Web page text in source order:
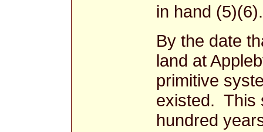
in hand (5)(6).
By the date
land at
primitive
existed. This
hundred